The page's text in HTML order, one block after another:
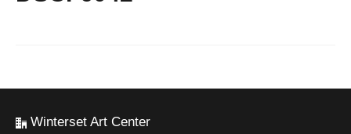
Winterset Art Center